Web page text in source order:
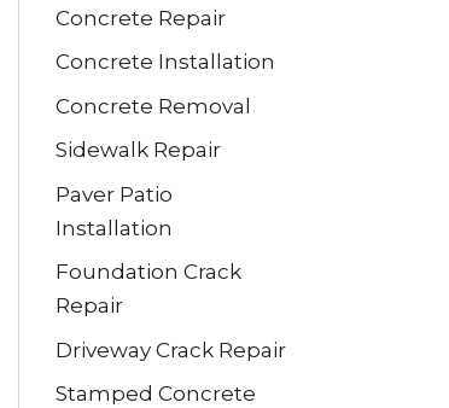
Concrete Repair
Concrete Installation
Concrete Removal
Sidewalk Repair
Paver Patio
Installation
Foundation Crack
Repair
Driveway Crack Repair
Stamped Concrete